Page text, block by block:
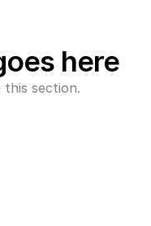
here
section.